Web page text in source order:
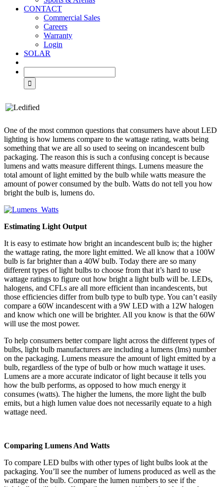
CONTACT
Commercial Sales
Careers
Warranty
Login
SOLAR
One of the most common questions that consumers have about LED
lighting is how lumens compare to the wattage rating, watts being
something that we are all so used to seeing on incandescent bulb
packaging. The reason this is such a confusing concept is because
lumens and watts measure different things. Lumens measure the
total amount of light emitted by the bulb while watts measure the
amount of power consumed by the bulb. Watts do not tell you how
bright the bulb is, lumens do.
Estimating Light Output
It is easy to estimate how bright an incandescent bulb is; the higher
the wattage rating, the more light emitted. We all know that a 100W
bulb is far brighter than a 40W bulb. Today there are so many
different types of light bulbs to choose from that it’s hard to use
wattage ratings to figure out how bright a light bulb will be. LEDs,
halogens, and CFLs are all more efficient than incandescents, but
those efficiencies differ from bulb type to bulb type. You can’t easily
compare a 60W incandescent with a 9W LED with a 12W halogen
and know which one will be brighter. All you know is that the 60W
will use the most power.
To help consumers better compare light across the different types of
bulbs, light bulb manufacturers are including a lumens (lms) number
on the packaging. Lumens measure the amount of light emitted by a
bulb, regardless of the type of bulb or how much wattage it uses.
Lumens are a more accurate indicator of light because it tells you
how the bulb performs, as opposed to how much energy it
consumes (watts). The higher the lumens, the more light the bulb
emits, but a high lumen value does not necessarily equate to a high
wattage need.
Comparing Lumens And Watts
To compare LED bulbs with other types of light bulbs look at the
packaging. You’ll see the number of lumens produced as well as the
wattage of the bulb. Compare the lumen numbers to see if the